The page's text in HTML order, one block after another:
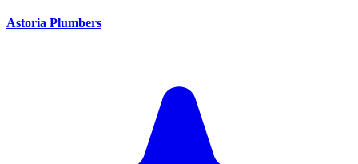
Astoria Plumbers